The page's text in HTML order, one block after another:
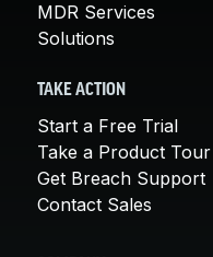
MDR Services
Solutions
TAKE ACTION
Start a Free Trial
Take a Product Tour
Get Breach Support
Contact Sales